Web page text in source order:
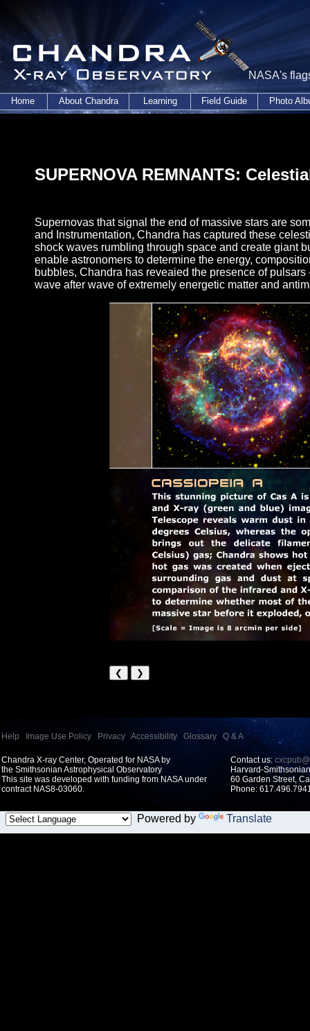
NASA's
Home About Chandra Learning Field Guide Photo
SUPERNOVA REMNANTS:
Supernovas that signal the end of massive stars are
and Instrumentation, Chandra has captured these
shock waves rumbling through space and create giant
enable astronomers to determine the energy,
bubbles, Chandra has reveaied the presence of
wave after wave of extremely energetic matter and
❮ ❯
Help Image Use Policy Privacy Accessibility Glossary Q & A
Chandra X-ray Center, Operated for NASA by
the Smithsonian Astrophysical Observatory
This site was developed with funding from NASA under
contract NAS8-03060.
Contact us:
Harvard-
60 Garden Street,
Phone:
Powered by Translate